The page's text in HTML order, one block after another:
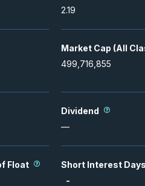
2.19
Market Cap (All
499,716,855
Dividend
—
Float
Short Interest
-